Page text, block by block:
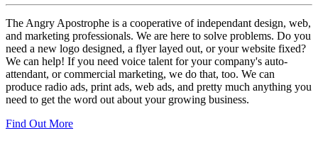
The Angry Apostrophe is a cooperative of independant design, web,
and marketing professionals. We are here to solve problems. Do you
need a new logo designed, a flyer layed out, or your website fixed?
We can help! If you need voice talent for your company's auto-
attendant, or commercial marketing, we do that, too. We can
produce radio ads, print ads, web ads, and pretty much anything you
need to get the word out about your growing business.
Find Out More